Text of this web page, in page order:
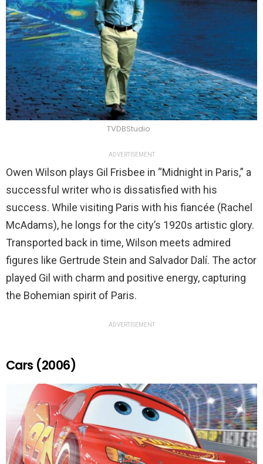
TVDBStudio
ADVERTISEMENT
Owen Wilson plays Gil Frisbee in “Midnight in Paris,” a
successful writer who is dissatisfied with his
success. While visiting Paris with his fiancée (Rachel
McAdams), he longs for the city’s 1920s artistic glory.
Transported back in time, Wilson meets admired
figures like Gertrude Stein and Salvador Dalí. The actor
played Gil with charm and positive energy, capturing
the Bohemian spirit of Paris.
ADVERTISEMENT
Cars (2006)